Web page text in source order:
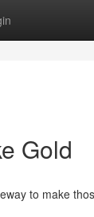
Gold
to make